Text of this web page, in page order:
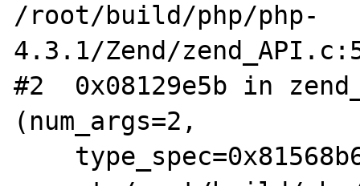
/root/build/php/php-
4.3.1/Zend/
#2  0x08129e5b in
(num_args=2,